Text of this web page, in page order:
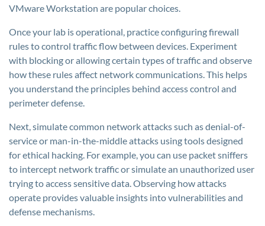
VMware Workstation are popular choices.
Once your lab is operational, practice configuring firewall
rules to control traffic flow between devices. Experiment
with blocking or allowing certain types of traffic and observe
how these rules affect network communications. This helps
you understand the principles behind access control and
perimeter defense.
Next, simulate common network attacks such as denial-of-
service or man-in-the-middle attacks using tools designed
for ethical hacking. For example, you can use packet sniffers
to intercept network traffic or simulate an unauthorized user
trying to access sensitive data. Observing how attacks
operate provides valuable insights into vulnerabilities and
defense mechanisms.